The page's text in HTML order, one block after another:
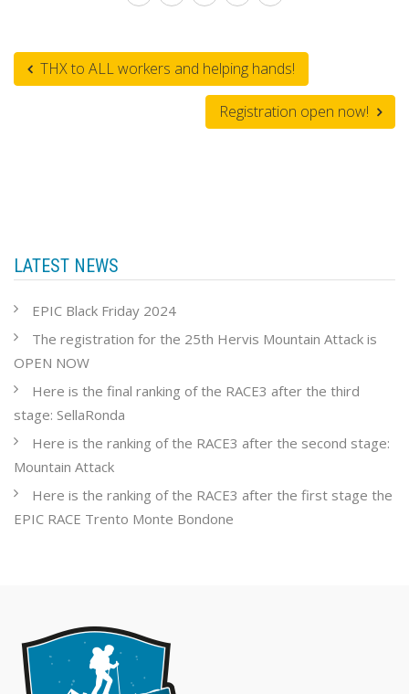
THX to ALL workers and helping hands!
Registration open now!
LATEST NEWS
EPIC Black Friday 2024
The registration for the 25th Hervis Mountain Attack is
OPEN NOW
Here is the final ranking of the RACE3 after the third
stage: SellaRonda
Here is the ranking of the RACE3 after the second stage:
Mountain Attack
Here is the ranking of the RACE3 after the first stage the
EPIC RACE Trento Monte Bondone